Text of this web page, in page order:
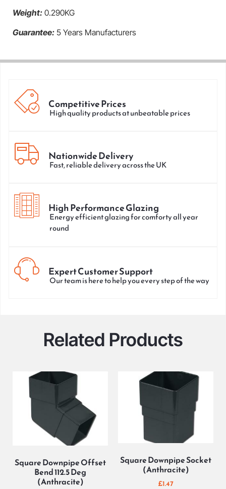
Weight: 0.290KG
Guarantee: 5 Years Manufacturers
Competitive Prices
High quality products at unbeatable prices
Nationwide Delivery
Fast, reliable delivery across the UK
High Performance Glazing
Energy efficient glazing for comforty all year
round
Expert Customer Support
Our team is here to help you every step of the way
Related Products
Square Downpipe Offset
Bend 112.5 Deg
(Anthracite)
Square Downpipe Socket
(Anthracite)
£1.47